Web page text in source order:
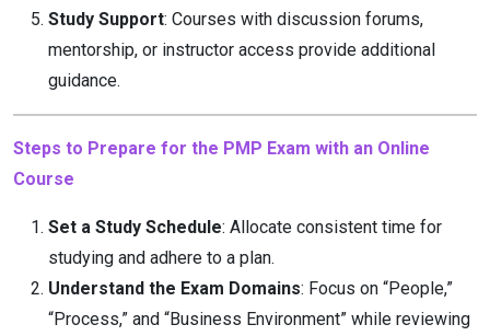
Study Support: Courses with discussion forums,
mentorship, or instructor access provide additional
guidance.
Steps to Prepare for the PMP Exam with an Online
Course
Set a Study Schedule: Allocate consistent time for
studying and adhere to a plan.
Understand the Exam Domains: Focus on “People,”
“Process,” and “Business Environment” while reviewing